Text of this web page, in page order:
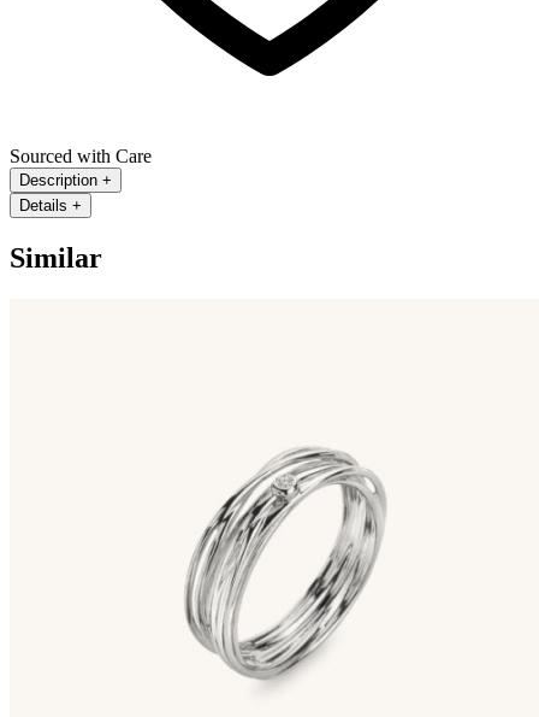
Sourced with Care
Description +
Details +
Similar